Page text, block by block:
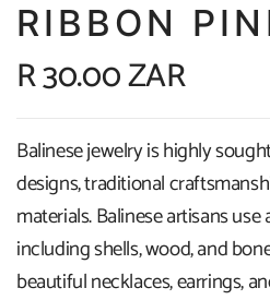
RIBBON
R 30.00 ZAR
Balinese jewelry is highly
designs, traditional
materials. Balinese artisans
including shells, wood, and
beautiful necklaces, earrings,